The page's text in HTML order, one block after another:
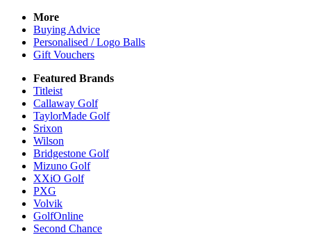
More
Buying Advice
Personalised / Logo Balls
Gift Vouchers
Featured Brands
Titleist
Callaway Golf
TaylorMade Golf
Srixon
Wilson
Bridgestone Golf
Mizuno Golf
XXiO Golf
PXG
Volvik
GolfOnline
Second Chance